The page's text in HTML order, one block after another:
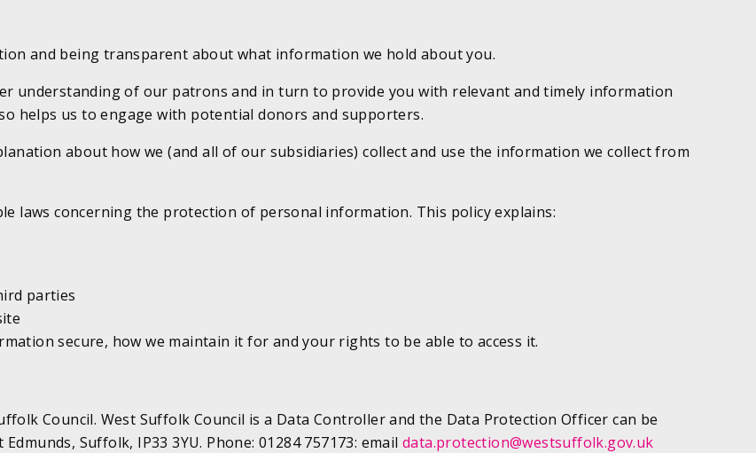
and being transparent about what information we hold about you.
understanding of our patrons and in turn to provide you with relevant and timely information
helps us to engage with potential donors and supporters.
about how we (and all of our subsidiaries) collect and use the information we collect from
laws concerning the protection of personal information. This policy explains:
parties
secure, how we maintain it for and your rights to be able to access it.
Council. West Suffolk Council is a Data Controller and the Data Protection Officer can be
Suffolk, IP33 3YU. Phone: 01284 757173: emaildata.protection@westsuffolk.gov.uk